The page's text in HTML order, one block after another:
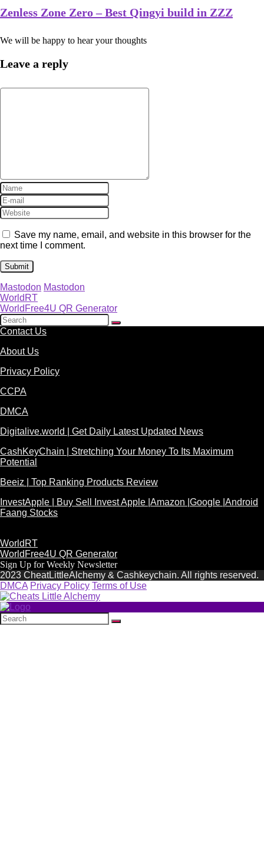
Zenless Zone Zero – Best Qingyi build in ZZZ
We will be happy to hear your thoughts
Leave a reply
Save my name, email, and website in this browser for the
next time I comment.
Mastodon Mastodon
WorldRT
WorldFree4U QR Generator
Contact Us
About Us
Privacy Policy
CCPA
DMCA
Digitalive.world | Get Daily Latest Updated News
CashKeyChain | Stretching Your Money To Its Maximum
Potential
Beeiz | Top Ranking Products Review
InvestApple | Buy Sell Invest Apple |Amazon |Google |Android
Faang Stocks
WorldRT
WorldFree4U QR Generator
Sign Up for Weekly Newsletter
2023 CheatLittleAlchemy & Cashkeychain. All rights reserved.
DMCA Privacy Policy Terms of Use